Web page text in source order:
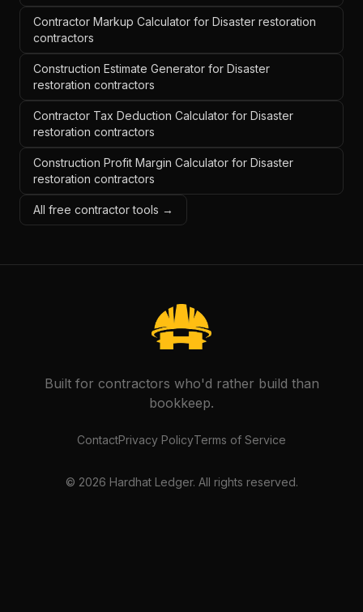
Contractor Markup Calculator for Disaster restoration
contractors
Construction Estimate Generator for Disaster
restoration contractors
Contractor Tax Deduction Calculator for Disaster
restoration contractors
Construction Profit Margin Calculator for Disaster
restoration contractors
All free contractor tools →
Built for contractors who'd rather build than
bookkeep.
ContactPrivacy PolicyTerms of Service
© 2026 Hardhat Ledger. All rights reserved.